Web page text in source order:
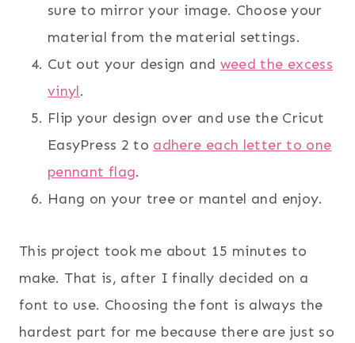
sure to mirror your image. Choose your
material from the material settings.
Cut out your design and weed the excess
vinyl.
Flip your design over and use the Cricut
EasyPress 2 to adhere each letter to one
pennant flag.
Hang on your tree or mantel and enjoy.
This project took me about 15 minutes to
make. That is, after I finally decided on a
font to use. Choosing the font is always the
hardest part for me because there are just so